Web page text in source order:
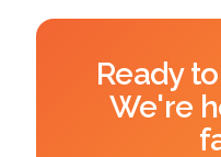
Ready
We're